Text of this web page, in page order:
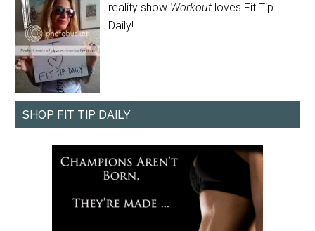
reality show Workout loves Fit Tip
Daily!
SHOP FIT TIP DAILY